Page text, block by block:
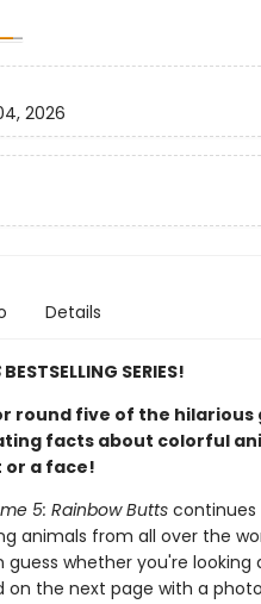
2026
Details
BESTSELLING SERIES!
round five of the hilarious
facts about colorful
or a face!
5: Rainbow Buttscontinues
animals from all over the
guess whether you're
on the next page with a